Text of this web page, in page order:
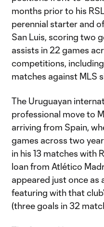
months prior to his
perennial starter and
San Luis, scoring two
assists in 22 games
competitions,
matches against MLS
The Uruguayan
professional move to
arriving from Spain,
games across two
in his 13 matches with
loan from Atlético
appeared just once as
featuring with that
(three goals in 32